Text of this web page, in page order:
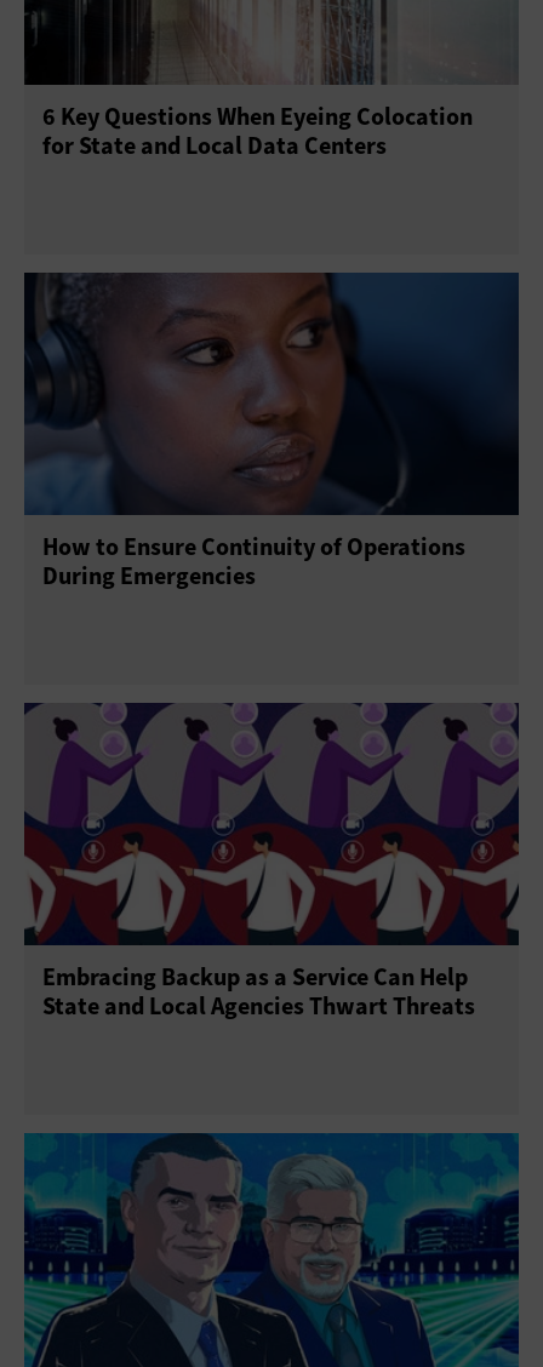
6 Key Questions When Eyeing Colocation
for State and Local Data Centers
How to Ensure Continuity of Operations
During Emergencies
Embracing Backup as a Service Can Help
State and Local Agencies Thwart Threats